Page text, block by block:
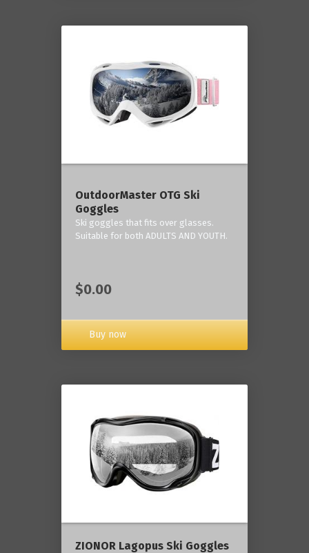
OutdoorMaster OTG Ski
Goggles
Ski goggles that fits over glasses.
Suitable for both ADULTS AND YOUTH.
$0.00
Buy now
ZIONOR Lagopus Ski Goggles